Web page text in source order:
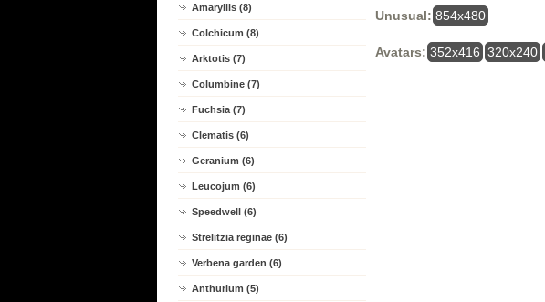
Amaryllis (8)
Colchicum (8)
Arktotis (7)
Columbine (7)
Fuchsia (7)
Clematis (6)
Geranium (6)
Leucojum (6)
Speedwell (6)
Strelitzia reginae (6)
Verbena garden (6)
Anthurium (5)
Unusual: 854x480
Avatars: 352x416 320x240